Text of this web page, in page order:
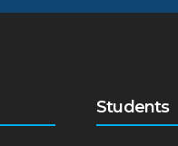
Students